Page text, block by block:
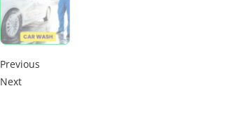
Previous
Next